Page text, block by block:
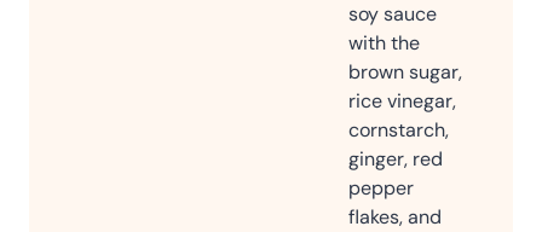
soy sauce
with the
brown sugar,
rice vinegar,
cornstarch,
ginger, red
pepper
flakes, and